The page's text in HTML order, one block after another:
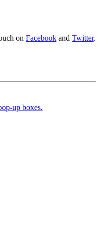
on Facebook and Twitter.